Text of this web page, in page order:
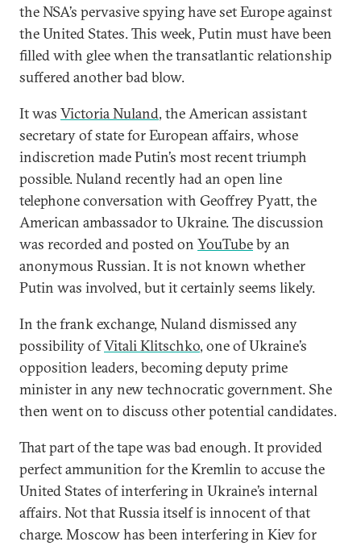
the NSA’s pervasive spying have set Europe against
the United States. This week, Putin must have been
filled with glee when the transatlantic relationship
suffered another bad blow.
It was Victoria Nuland, the American assistant
secretary of state for European affairs, whose
indiscretion made Putin’s most recent triumph
possible. Nuland recently had an open line
telephone conversation with Geoffrey Pyatt, the
American ambassador to Ukraine. The discussion
was recorded and posted on YouTubeby an
anonymous Russian. It is not known whether
Putin was involved, but it certainly seems likely.
In the frank exchange, Nuland dismissed any
possibility ofVitali Klitschko, one of Ukraine’s
opposition leaders, becoming deputy prime
minister in any new technocratic government. She
then went on to discuss other potential candidates.
That part of the tape was bad enough. It provided
perfect ammunition for the Kremlin to accuse the
United States of interfering in Ukraine’s internal
affairs. Not that Russia itself is innocent of that
charge. Moscow has been interfering in Kiev for